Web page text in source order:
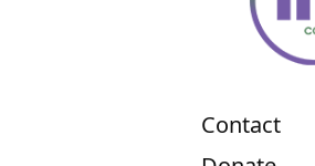
Contact